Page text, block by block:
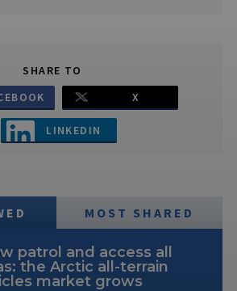
SHARE TO
X
LINKEDIN
MOST SHARED
patrol and access all
the Arctic all-terrain
market grows